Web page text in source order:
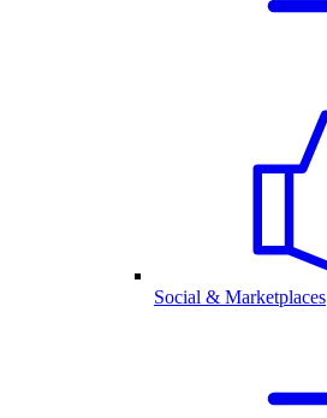
Social & Marketplaces